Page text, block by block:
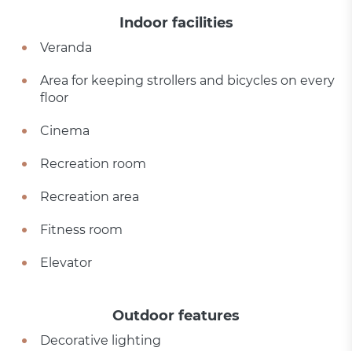
Indoor facilities
Veranda
Area for keeping strollers and bicycles on every
floor
Cinema
Recreation room
Recreation area
Fitness room
Elevator
Outdoor features
Decorative lighting